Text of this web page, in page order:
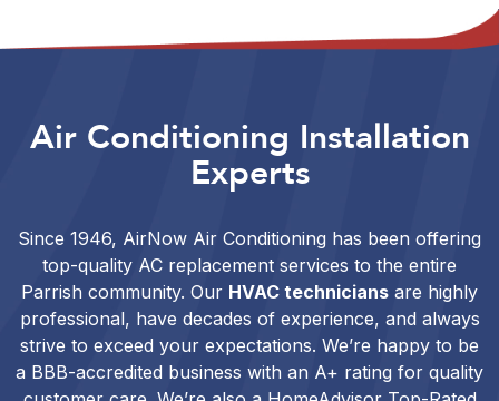
Air Conditioning Installation
Experts
Since 1946, AirNow Air Conditioning has been offering
top-quality AC replacement services to the entire
Parrish community. Our HVAC technicians are highly
professional, have decades of experience, and always
strive to exceed your expectations. We’re happy to be
a BBB-accredited business with an A+ rating for quality